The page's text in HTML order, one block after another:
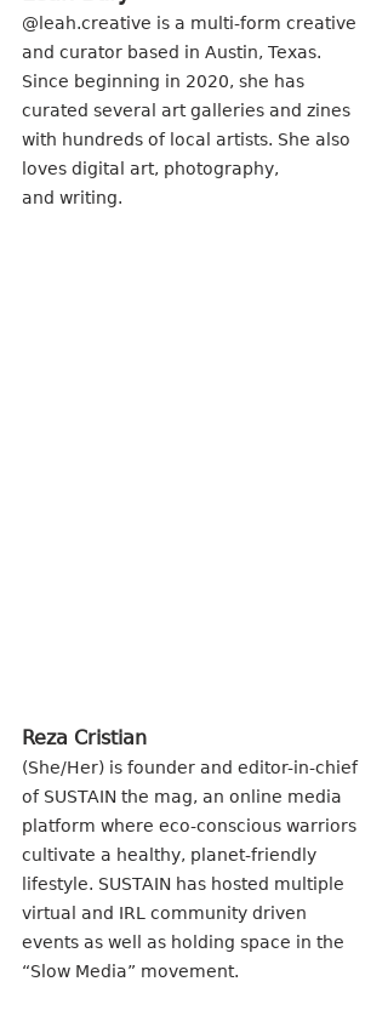
@leah.creative is a multi-form creative
and curator based in Austin, Texas.
Since beginning in 2020, she has
curated several art galleries and zines
with hundreds of local artists. She also
loves digital art, photography,
and writing.
Reza Cristian
(She/Her) is founder and editor-in-chief
of SUSTAIN the mag, an online media
platform where eco-conscious warriors
cultivate a healthy, planet-friendly
lifestyle. SUSTAIN has hosted multiple
virtual and IRL community driven
events as well as holding space in the
“Slow Media” movement.